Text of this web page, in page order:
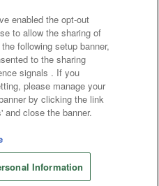
/ Inquiries
Amusement Inc.
Lab Inc.
Experience Inc.
All Rights Reserved.
enabled the opt-out
to allow the sharing of
following setup banner,
to the sharing
signals . If you
please manage your
by clicking the link
and close the banner.
Information